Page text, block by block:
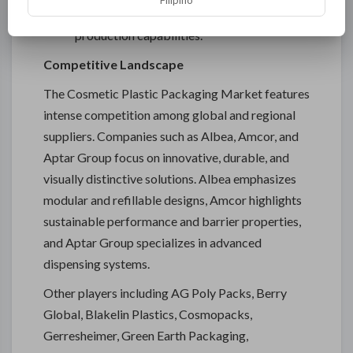
component designs requires advanced
production capabilities.
Competitive Landscape
The Cosmetic Plastic Packaging Market features
intense competition among global and regional
suppliers. Companies such as Albea, Amcor, and
Aptar Group focus on innovative, durable, and
visually distinctive solutions. Albea emphasizes
modular and refillable designs, Amcor highlights
sustainable performance and barrier properties,
and Aptar Group specializes in advanced
dispensing systems.
Other players including AG Poly Packs, Berry
Global, Blakelin Plastics, Cosmopacks,
Gerresheimer, Green Earth Packaging,